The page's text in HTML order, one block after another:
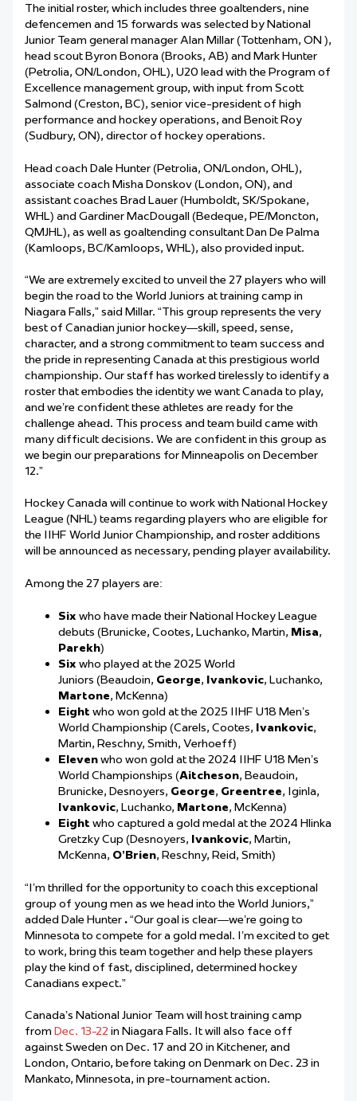
The initial roster, which includes three goaltenders, nine
defencemen and 15 forwards was selected by National
Junior Team general manager Alan Millar (Tottenham, ON ),
head scout Byron Bonora (Brooks, AB) and Mark Hunter
(Petrolia, ON/London, OHL), U20 lead with the Program of
Excellence management group, with input from Scott
Salmond (Creston, BC), senior vice-president of high
performance and hockey operations, and Benoit Roy
(Sudbury, ON), director of hockey operations.
Head coach Dale Hunter (Petrolia, ON/London, OHL),
associate coach Misha Donskov (London, ON), and
assistant coaches Brad Lauer (Humboldt, SK/Spokane,
WHL) and Gardiner MacDougall (Bedeque, PE/Moncton,
QMJHL), as well as goaltending consultant Dan De Palma
(Kamloops, BC/Kamloops, WHL), also provided input.
“We are extremely excited to unveil the 27 players who will
begin the road to the World Juniors at training camp in
Niagara Falls,” said Millar. “This group represents the very
best of Canadian junior hockey—skill, speed, sense,
character, and a strong commitment to team success and
the pride in representing Canada at this prestigious world
championship. Our staff has worked tirelessly to identify a
roster that embodies the identity we want Canada to play,
and we’re confident these athletes are ready for the
challenge ahead. This process and team build came with
many difficult decisions. We are confident in this group as
we begin our preparations for Minneapolis on December
12.”
Hockey Canada will continue to work with National Hockey
League (NHL) teams regarding players who are eligible for
the IIHF World Junior Championship, and roster additions
will be announced as necessary, pending player availability.
Among the 27 players are:
Six who have made their National Hockey League
debuts (Brunicke, Cootes, Luchanko, Martin, Misa,
Parekh)
Six who played at the 2025 World
Juniors (Beaudoin, George, Ivankovic, Luchanko,
Martone, McKenna)
Eight who won gold at the 2025 IIHF U18 Men’s
World Championship (Carels, Cootes, Ivankovic,
Martin, Reschny, Smith, Verhoeff)
Elevenwho won gold at the 2024 IIHF U18 Men’s
World Championships (Aitcheson, Beaudoin,
Brunicke, Desnoyers, George, Greentree, Iginla,
Ivankovic, Luchanko, Martone, McKenna)
Eight who captured a gold medal at the 2024 Hlinka
Gretzky Cup (Desnoyers, Ivankovic, Martin,
McKenna, O’Brien, Reschny, Reid, Smith)
“I’m thrilled for the opportunity to coach this exceptional
group of young men as we head into the World Juniors,”
added Dale Hunter .“Our goal is clear—we’re going to
Minnesota to compete for a gold medal. I’m excited to get
to work, bring this team together and help these players
play the kind of fast, disciplined, determined hockey
Canadians expect.”
Canada’s National Junior Team will host training camp
from Dec. 13-22 in Niagara Falls. It will also face off
against Sweden on Dec. 17 and 20 in Kitchener, and
London, Ontario, before taking on Denmark on Dec. 23 in
Mankato, Minnesota, in pre-tournament action.